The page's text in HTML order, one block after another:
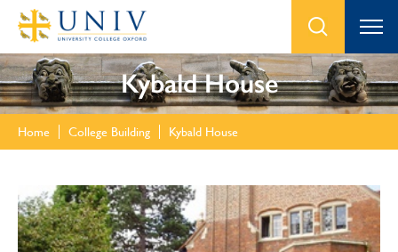
Kybald House
Home College Building Kybald House